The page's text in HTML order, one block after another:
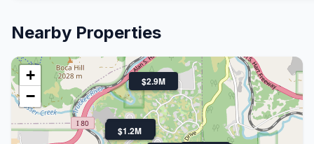
Nearby Properties
$2.9M
$1.2M
$700K
+
−